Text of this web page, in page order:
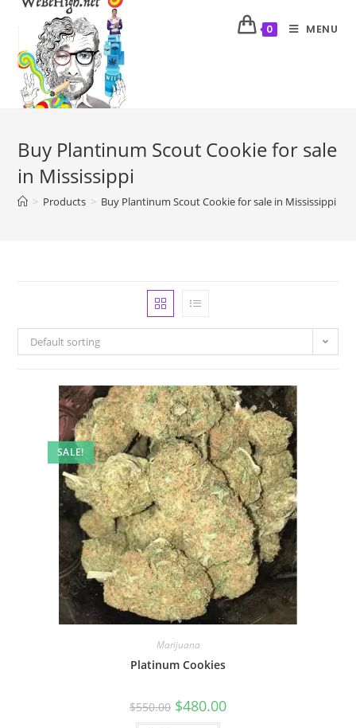
0 MENU
Buy Plantinum Scout Cookie for sale
in Mississippi
> Products > Buy Plantinum Scout Cookie for sale in Mississippi
Default sorting
SALE!
Marijuana
Platinum Cookies
$550.00 $480.00